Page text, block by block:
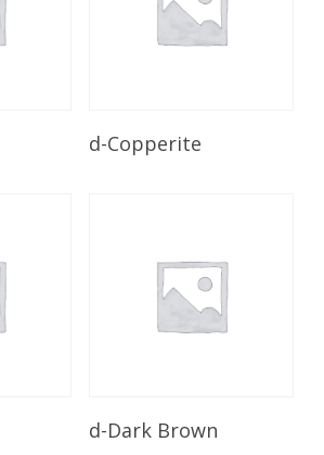
Read More
d-Copperite
Read More
d-Dark Brown